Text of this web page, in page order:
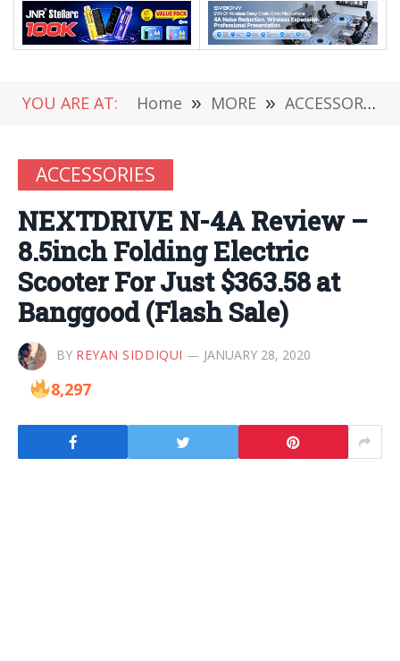
YOU ARE AT: Home » MORE » ACCESSORIES
ACCESSORIES
NEXTDRIVE N-4A Review –
8.5inch Folding Electric
Scooter For Just $363.58 at
Banggood (Flash Sale)
BY REYAN SIDDIQUI JANUARY 28, 2020
8,297